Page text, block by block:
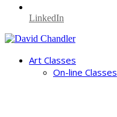
LinkedIn
Art Classes
On-line Classes